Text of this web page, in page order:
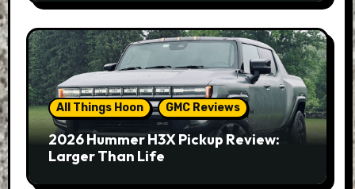
All Things Hoon GMC Reviews
2026 Hummer H3X Pickup Review:
Larger Than Life